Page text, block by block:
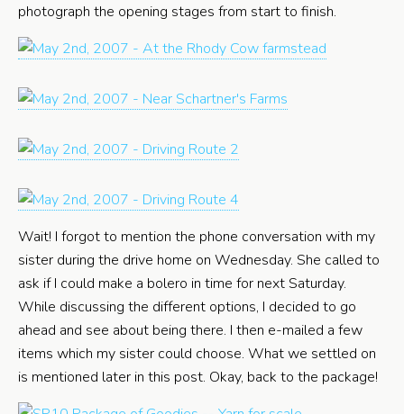
photograph the opening stages from start to finish.
Wait! I forgot to mention the phone conversation with my
sister during the drive home on Wednesday. She called to
ask if I could make a bolero in time for next Saturday.
While discussing the different options, I decided to go
ahead and see about being there. I then e-mailed a few
items which my sister could choose. What we settled on
is mentioned later in this post. Okay, back to the package!